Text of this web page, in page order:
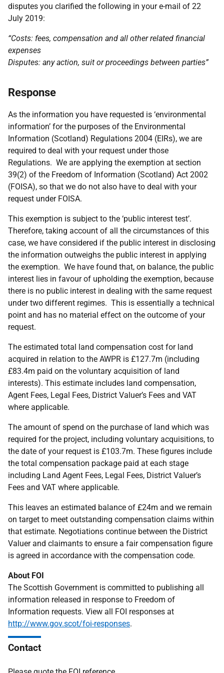
disputes you clarified the following in your e-mail of 22
July 2019:
“Costs: fees, compensation and all other related financial
expenses
Disputes: any action, suit or proceedings between parties”
Response
As the information you have requested is ‘environmental
information’ for the purposes of the Environmental
Information (Scotland) Regulations 2004 (EIRs), we are
required to deal with your request under those
Regulations. We are applying the exemption at section
39(2) of the Freedom of Information (Scotland) Act 2002
(FOISA), so that we do not also have to deal with your
request under FOISA.
This exemption is subject to the ‘public interest test’.
Therefore, taking account of all the circumstances of this
case, we have considered if the public interest in disclosing
the information outweighs the public interest in applying
the exemption. We have found that, on balance, the public
interest lies in favour of upholding the exemption, because
there is no public interest in dealing with the same request
under two different regimes. This is essentially a technical
point and has no material effect on the outcome of your
request.
The estimated total land compensation cost for land
acquired in relation to the AWPR is £127.7m (including
£83.4m paid on the voluntary acquisition of land
interests). This estimate includes land compensation,
Agent Fees, Legal Fees, District Valuer’s Fees and VAT
where applicable.
The amount of spend on the purchase of land which was
required for the project, including voluntary acquisitions, to
the date of your request is £103.7m. These figures include
the total compensation package paid at each stage
including Land Agent Fees, Legal Fees, District Valuer’s
Fees and VAT where applicable.
This leaves an estimated balance of £24m and we remain
on target to meet outstanding compensation claims within
that estimate. Negotiations continue between the District
Valuer and claimants to ensure a fair compensation figure
is agreed in accordance with the compensation code.
About FOI
The Scottish Government is committed to publishing all
information released in response to Freedom of
Information requests. View all FOI responses at
http://www.gov.scot/foi-responses.
Contact